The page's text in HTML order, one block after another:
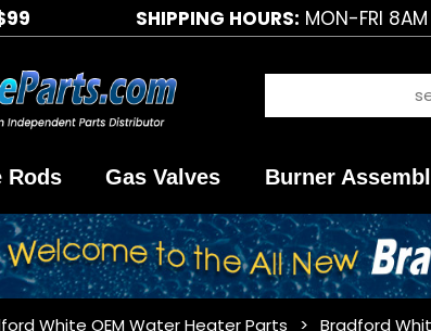
SHIPPING HOURS: MON-FRI
Rods Gas Valves Burner
White OEM Water Heater Parts Bradford